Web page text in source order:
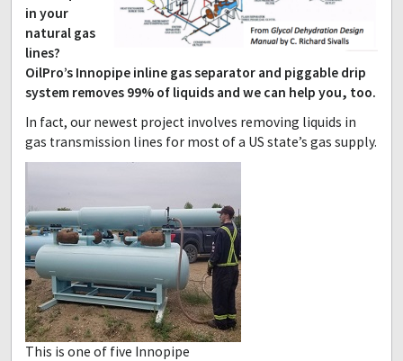
in your
natural gas
lines?
OilPro’s Innopipe inline gas separator and piggable drip
system removes 99% of liquids and we can help you, too.
In fact, our newest project involves removing liquids in
gas transmission lines for most of a US state’s gas supply.
This is one of five Innopipe